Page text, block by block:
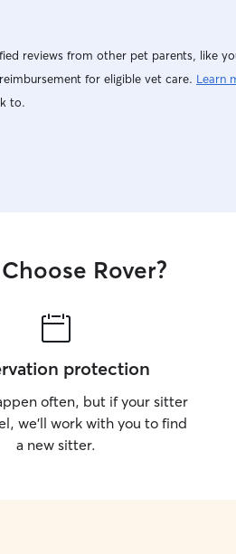
reviews from other pet parents, like
for eligible vet care. Learn
to.
Rover?
protection
often, but if your sitter
we’ll work with you to find
a new sitter.